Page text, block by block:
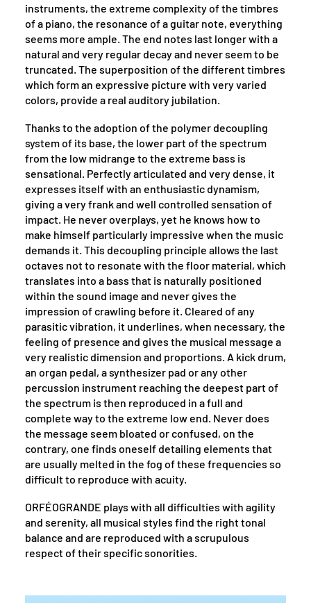
instruments, the extreme complexity of the timbres
of a piano, the resonance of a guitar note, everything
seems more ample. The end notes last longer with a
natural and very regular decay and never seem to be
truncated. The superposition of the different timbres
which form an expressive picture with very varied
colors, provide a real auditory jubilation.
Thanks to the adoption of the polymer decoupling
system of its base, the lower part of the spectrum
from the low midrange to the extreme bass is
sensational. Perfectly articulated and very dense, it
expresses itself with an enthusiastic dynamism,
giving a very frank and well controlled sensation of
impact. He never overplays, yet he knows how to
make himself particularly impressive when the music
demands it. This decoupling principle allows the last
octaves not to resonate with the floor material, which
translates into a bass that is naturally positioned
within the sound image and never gives the
impression of crawling before it. Cleared of any
parasitic vibration, it underlines, when necessary, the
feeling of presence and gives the musical message a
very realistic dimension and proportions. A kick drum,
an organ pedal, a synthesizer pad or any other
percussion instrument reaching the deepest part of
the spectrum is then reproduced in a full and
complete way to the extreme low end. Never does
the message seem bloated or confused, on the
contrary, one finds oneself detailing elements that
are usually melted in the fog of these frequencies so
difficult to reproduce with acuity.
ORFÉOGRANDE plays with all difficulties with agility
and serenity, all musical styles find the right tonal
balance and are reproduced with a scrupulous
respect of their specific sonorities.